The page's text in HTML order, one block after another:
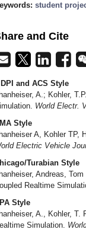
student
and Cite
and ACS Style
A.; Kohler,
World Electr.
Style
A, Kohler TP,
Electric Vehicle
Turabian Style
Andreas,
Realtime
Style
A., Kohler, T.
Simulation.